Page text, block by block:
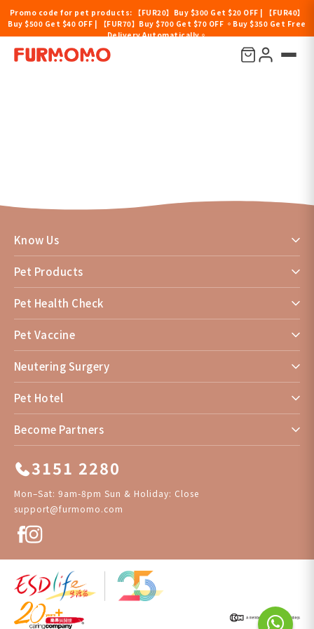
Promo code for pet products: 【FUR20】Buy $300 Get $20 OFF | 【FUR40】
Buy $500 Get $40 OFF | 【FUR70】Buy $700 Get $70 OFF 。Buy $350 Get Free
Delivery Automatically。
News
Know Us
Pet Products
Pet Health Check
Pet Vaccine
Neutering Surgery
Pet Hotel
Become Partners
3151 2280
Mon–Sat: 9am-8pm Sun & Holiday: Close
support@furmomo.com